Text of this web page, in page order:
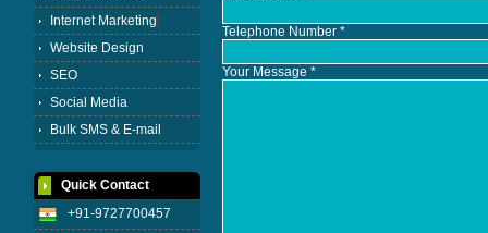
Telephone Number *
Your Message *
Internet Marketing
Website Design
SEO
Social Media
Bulk SMS & E-mail
Quick Contact
+91-9727700457